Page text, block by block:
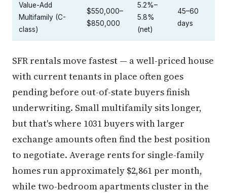
Value-Add
Multifamily (C-
class)
$550,000–
$850,000
5.2%–
5.8%
(net)
45–60
days
SFR rentals move fastest — a well-priced house
with current tenants in place often goes
pending before out-of-state buyers finish
underwriting. Small multifamily sits longer,
but that's where 1031 buyers with larger
exchange amounts often find the best position
to negotiate. Average rents for single-family
homes run approximately $2,861 per month,
while two-bedroom apartments cluster in the